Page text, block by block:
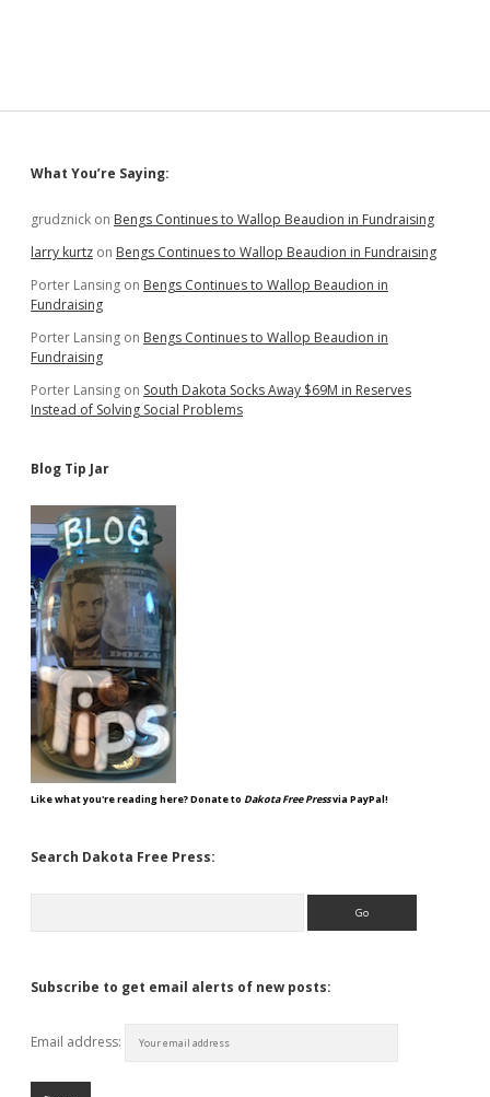
Sidebar
What You’re Saying:
grudznick on Bengs Continues to Wallop Beaudion in Fundraising
larry kurtz on Bengs Continues to Wallop Beaudion in Fundraising
Porter Lansing on Bengs Continues to Wallop Beaudion in
Fundraising
Porter Lansing on Bengs Continues to Wallop Beaudion in
Fundraising
Porter Lansing on South Dakota Socks Away $69M in Reserves
Instead of Solving Social Problems
Blog Tip Jar
Like what you're reading here? Donate to Dakota Free Pressvia PayPal!
Search Dakota Free Press:
Subscribe to get email alerts of new posts:
Email address: